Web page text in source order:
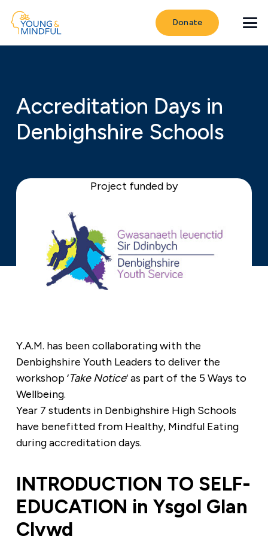
Donate
Accreditation Days in
Denbighshire Schools
Project funded by
Y.A.M. has been collaborating with the
Denbighshire Youth Leaders to deliver the
workshop ‘Take Notice‘ as part of the 5 Ways to
Wellbeing.
Year 7 students in Denbighshire High Schools
have benefitted from Healthy, Mindful Eating
during accreditation days.
INTRODUCTION TO SELF-
EDUCATION in Ysgol Glan
Clywd